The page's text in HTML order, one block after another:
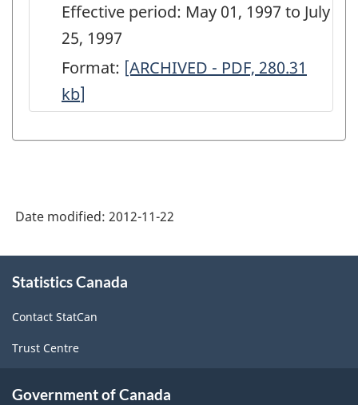
Effective period: May 01, 1997 to July
25, 1997
Format: ARCHIVED
of
-
ARCHIVED
-
[ARCHIVED - PDF, 280.31
kb]
Date modified: 2012-11-22
this
Statistics Canada
Contact StatCan
Trust Centre
Government of Canada